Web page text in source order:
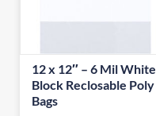
12 x 12″ – 6 Mil White
Block Reclosable Poly
Bags